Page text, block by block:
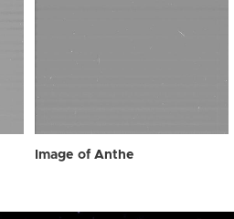
Image of Anthe